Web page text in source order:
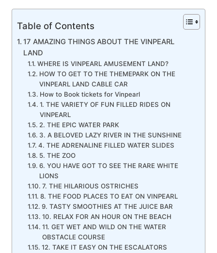
Table of Contents
17 AMAZING THINGS ABOUT THE VINPEARL
LAND
WHERE IS VINPEARL AMUSEMENT LAND?
HOW TO GET TO THE THEMEPARK ON THE
VINPEARL LAND CABLE CAR
How to Book tickets for Vinpearl
1. THE VARIETY OF FUN FILLED RIDES ON
VINPEARL
2. THE EPIC WATER PARK
3. A BELOVED LAZY RIVER IN THE SUNSHINE
4. THE ADRENALINE FILLED WATER SLIDES
5. THE ZOO
6. YOU HAVE GOT TO SEE THE RARE WHITE
LIONS
7. THE HILARIOUS OSTRICHES
8. THE FOOD PLACES TO EAT ON VINPEARL
9. TASTY SMOOTHIES AT THE JUICE BAR
10. RELAX FOR AN HOUR ON THE BEACH
11. GET WET AND WILD ON THE WATER
OBSTACLE COURSE
12. TAKE IT EASY ON THE ESCALATORS